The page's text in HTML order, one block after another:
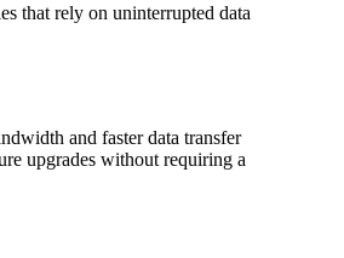
that rely on uninterrupted data
and faster data transfer
upgrades without requiring a